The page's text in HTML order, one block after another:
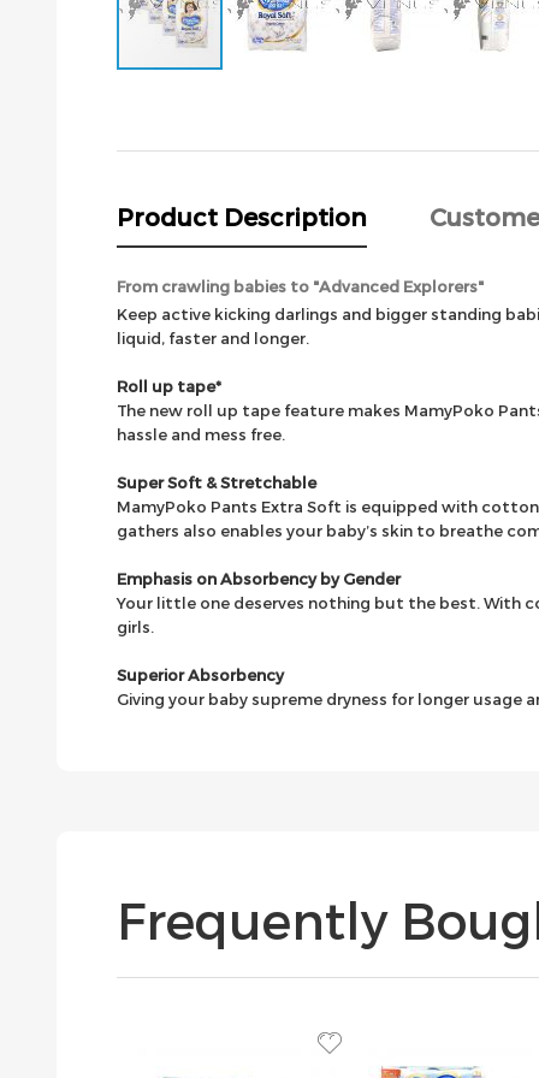
beginning
images
gallery
Product Description
From crawling babies to "Advanced Explorers"
Keep active kicking darlings and bigger standing
liquid, faster and longer.
Roll up tape*
The new roll up tape feature makes MamyPoko
hassle and mess free.
Super Soft & Stretchable
MamyPoko Pants Extra Soft is equipped with
gathers also enables your baby’s skin to breathe
Emphasis on Absorbency by Gender
Your little one deserves nothing but the best. With
girls.
Superior Absorbency
Giving your baby supreme dryness for longer usage
Frequently